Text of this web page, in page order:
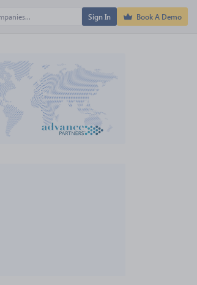
Sign In Book A Demo